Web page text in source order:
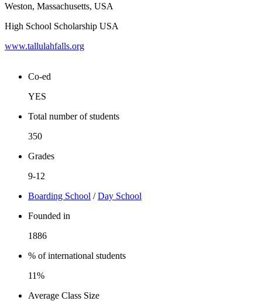
Weston, Massachusetts, USA
High School Scholarship USA
www.tallulahfalls.org
Co-ed
YES
Total number of students
350
Grades
9-12
Boarding School /Day School
Founded in
1886
% of international students
11%
Average Class Size